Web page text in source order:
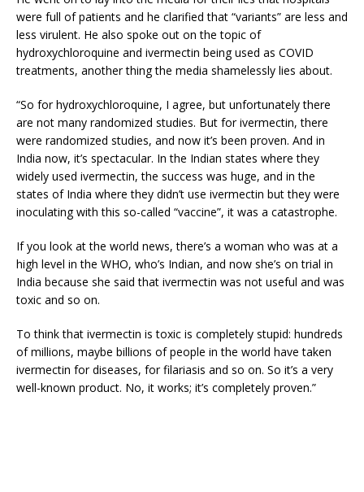
were full of patients and he clarified that “variants” are less and
less virulent. He also spoke out on the topic of
hydroxychloroquine and ivermectin being used as COVID
treatments, another thing the media shamelessly lies about.
“So for hydroxychloroquine, I agree, but unfortunately there
are not many randomized studies. But for ivermectin, there
were randomized studies, and now it’s been proven. And in
India now, it’s spectacular. In the Indian states where they
widely used ivermectin, the success was huge, and in the
states of India where they didn’t use ivermectin but they were
inoculating with this so-called “vaccine”, it was a catastrophe.
If you look at the world news, there’s a woman who was at a
high level in the WHO, who’s Indian, and now she’s on trial in
India because she said that ivermectin was not useful and was
toxic and so on.
To think that ivermectin is toxic is completely stupid: hundreds
of millions, maybe billions of people in the world have taken
ivermectin for diseases, for filariasis and so on. So it’s a very
well-known product. No, it works; it’s completely proven.”